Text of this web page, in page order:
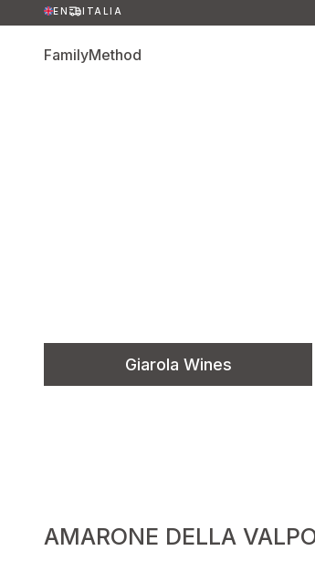
EN ITALIA
FamilyMethod
Giarola Wines
AMARONE DELLA